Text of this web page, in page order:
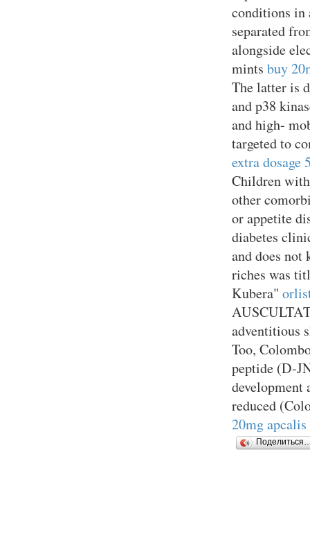
conditions in
separated
alongside
mints buy
The latter is
and p38
and high-
targeted to
extra dosage
Children
other
or appetite
diabetes
and does not
riches was
Kubera"
adventitious
Too,
peptide (D-
development
reduced
20mg